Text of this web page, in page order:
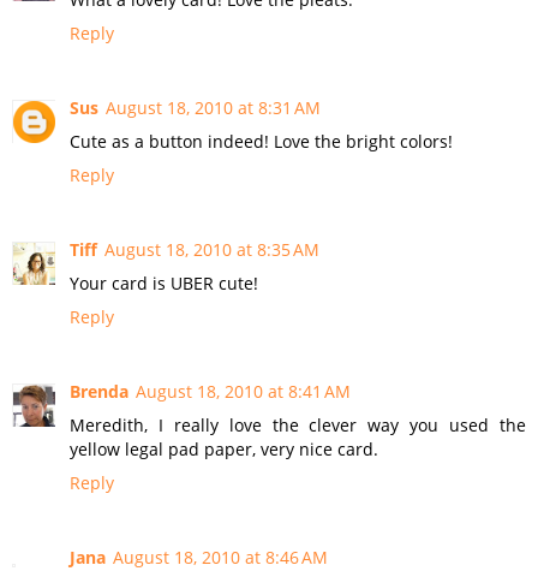
Reply
Sus August 18, 2010 at 8:31 AM
Cute as a button indeed! Love the bright colors!
Reply
Tiff August 18, 2010 at 8:35 AM
Your card is UBER cute!
Reply
Brenda August 18, 2010 at 8:41 AM
Meredith, I really love the clever way you used the
yellow legal pad paper, very nice card.
Reply
Jana August 18, 2010 at 8:46 AM